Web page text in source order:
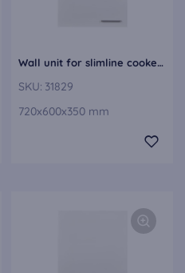
Wall unit for slimline cooker hoods WDAF60-1
SKU: 31829
720x600x350 mm